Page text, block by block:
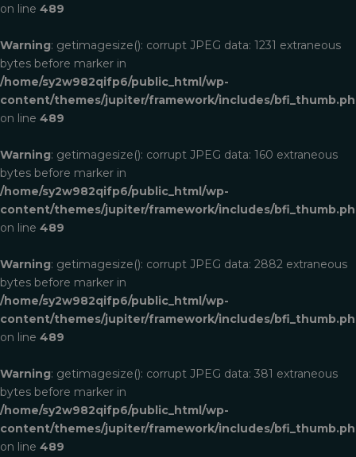
on line 489
Warning: getimagesize(): corrupt JPEG data: 1231 extraneous
bytes before marker in
/home/sy2w982qifp6/public_html/wp-
content/themes/jupiter/framework/includes/
on line 489
Warning: getimagesize(): corrupt JPEG data: 160 extraneous
bytes before marker in
/home/sy2w982qifp6/public_html/wp-
content/themes/jupiter/framework/includes/
on line 489
Warning: getimagesize(): corrupt JPEG data: 2882 extraneous
bytes before marker in
/home/sy2w982qifp6/public_html/wp-
content/themes/jupiter/framework/includes/
on line 489
Warning: getimagesize(): corrupt JPEG data: 381 extraneous
bytes before marker in
/home/sy2w982qifp6/public_html/wp-
content/themes/jupiter/framework/includes/
on line 489